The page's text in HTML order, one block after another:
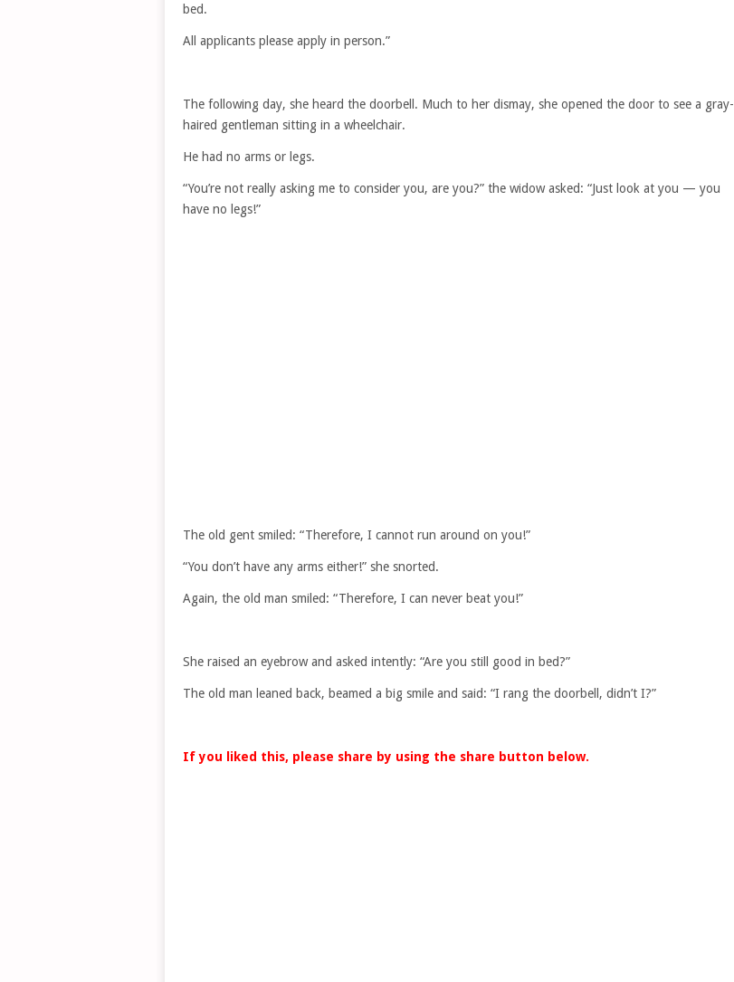
bed.
All applicants please apply in person.”
The following day, she heard the doorbell. Much to her dismay, she opened the door to see a gray-
haired gentleman sitting in a wheelchair.
He had no arms or legs.
“You’re not really asking me to consider you, are you?” the widow asked: “Just look at you — you
have no legs!”
The old gent smiled: “Therefore, I cannot run around on you!”
“You don’t have any arms either!” she snorted.
Again, the old man smiled: “Therefore, I can never beat you!”
She raised an eyebrow and asked intently: “Are you still good in bed?”
The old man leaned back, beamed a big smile and said: “I rang the doorbell, didn’t I?”
If you liked this, please share by using the share button below.